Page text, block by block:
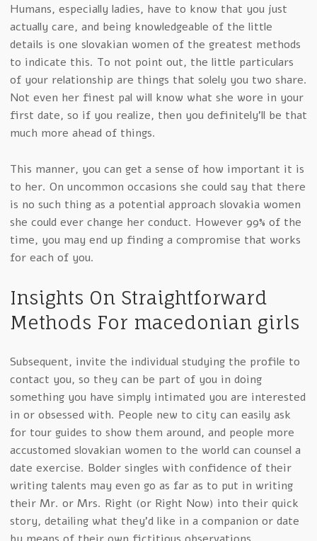
Humans, especially ladies, have to know that you just
actually care, and being knowledgeable of the little
details is one slovakian women of the greatest methods
to indicate this. To not point out, the little particulars
of your relationship are things that solely you two share.
Not even her finest pal will know what she wore in your
first date, so if you realize, then you definitely’ll be that
much more ahead of things.
This manner, you can get a sense of how important it is
to her. On uncommon occasions she could say that there
is no such thing as a potential approach slovakia women
she could ever change her conduct. However 99% of the
time, you may end up finding a compromise that works
for each of you.
Insights On Straightforward
Methods For macedonian girls
Subsequent, invite the individual studying the profile to
contact you, so they can be part of you in doing
something you have simply intimated you are interested
in or obsessed with. People new to city can easily ask
for tour guides to show them around, and people more
accustomed slovakian women to the world can counsel a
date exercise. Bolder singles with confidence of their
writing talents may even go as far as to put in writing
their Mr. or Mrs. Right (or Right Now) into their quick
story, detailing what they’d like in a companion or date